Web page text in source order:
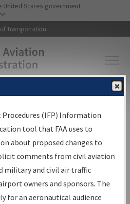
Skip to main content
United States government
Transportation
▸Aeronautical Information
Charts
(IFP) Information
tool that FAA uses to
about proposed changes to
comments from civil aviation
military and civil air traffic
owners and sponsors. The
for an aeronautical audience